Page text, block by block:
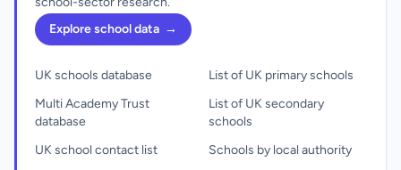
Explore school data →
UK schools database
Multi Academy Trust
database
UK school contact list
List of UK primary schools
List of UK secondary
schools
Schools by local authority